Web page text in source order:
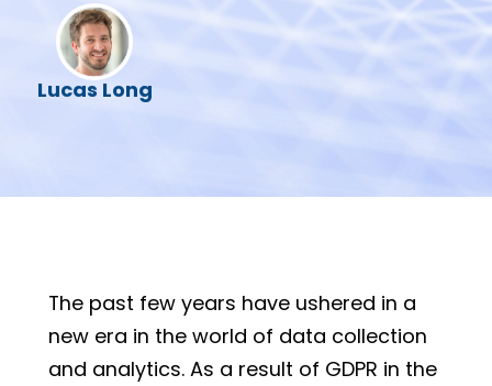
Lucas Long
The past few years have ushered in a
new era in the world of data collection
and analytics. As a result of GDPR in the